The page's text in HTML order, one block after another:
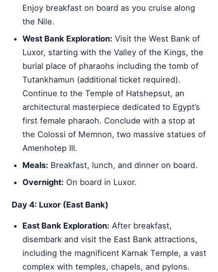
Enjoy breakfast on board as you cruise along
the Nile.
West Bank Exploration: Visit the West Bank of
Luxor, starting with the Valley of the Kings, the
burial place of pharaohs including the tomb of
Tutankhamun (additional ticket required).
Continue to the Temple of Hatshepsut, an
architectural masterpiece dedicated to Egypt’s
first female pharaoh. Conclude with a stop at
the Colossi of Memnon, two massive statues of
Amenhotep III.
Meals: Breakfast, lunch, and dinner on board.
Overnight: On board in Luxor.
Day 4: Luxor (East Bank)
East Bank Exploration: After breakfast,
disembark and visit the East Bank attractions,
including the magnificent Karnak Temple, a vast
complex with temples, chapels, and pylons.